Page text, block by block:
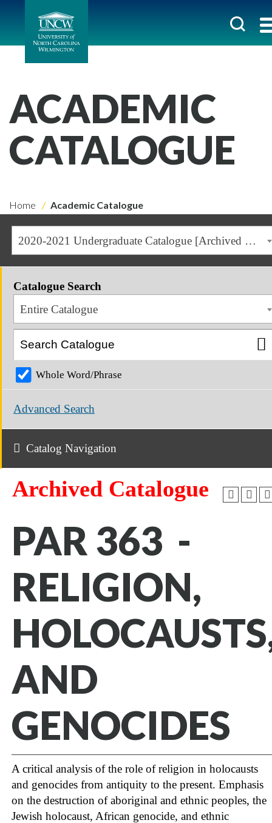
ACADEMIC
CATALOGUE
Home Academic Catalogue
2020-2021 Undergraduate Catalogue [Archived Catalogue]
Catalogue Search
Entire Catalogue
Whole Word/Phrase
Advanced Search
Catalog Navigation
Archived Catalogue
PAR 363 -
RELIGION,
AND
GENOCIDES
A critical analysis of the role of religion in holocausts
and genocides from antiquity to the present. Emphasis
on the destruction of aboriginal and ethnic peoples, the
Jewish holocaust, African genocide, and ethnic